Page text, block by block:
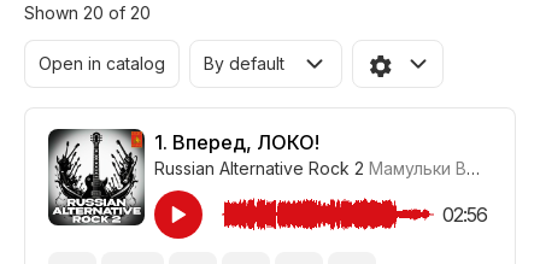
Shown 20 of 20
Open in catalog By default
1. Вперед, ЛОКО!
Russian Alternative Rock 2 Мамульки Bend
02:56